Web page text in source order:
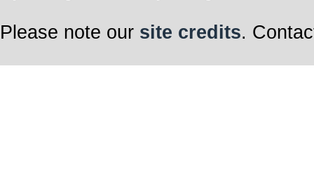
Please note our site credits.